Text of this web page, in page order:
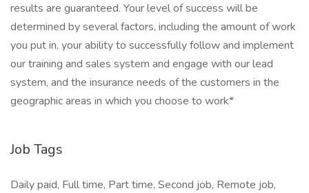
results are guaranteed. Your level of success will be
determined by several factors, including the amount of work
you put in, your ability to successfully follow and implement
our training and sales system and engage with our lead
system, and the insurance needs of the customers in the
geographic areas in which you choose to work*
Job Tags
Daily paid, Full time, Part time, Second job, Remote job,